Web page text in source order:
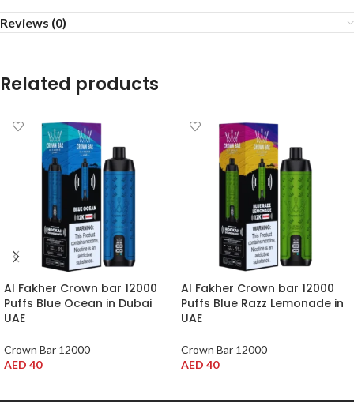
Reviews (0)
Related products
Al Fakher Crown bar 12000
Puffs Blue Ocean in Dubai
UAE
Crown Bar 12000
AED 40
Al Fakher Crown bar 12000
Puffs Blue Razz Lemonade in
UAE
Crown Bar 12000
AED 40